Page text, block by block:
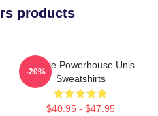
products
Rookie Powerhouse Unis
Sweatshirts
$40.95 - $47.95
-20%